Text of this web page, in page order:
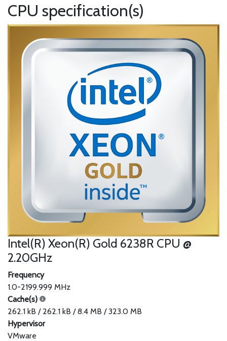
CPU specification(s)
Intel(R) Xeon(R) Gold 6238R CPU @
2.20GHz
Frequency
1.0-2199.999 MHz
Cache(s)
262.1 kB / 262.1 kB / 8.4 MB / 323.0 MB
Hypervisor
VMware